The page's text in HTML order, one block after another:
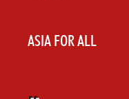
ASIA FOR ALL